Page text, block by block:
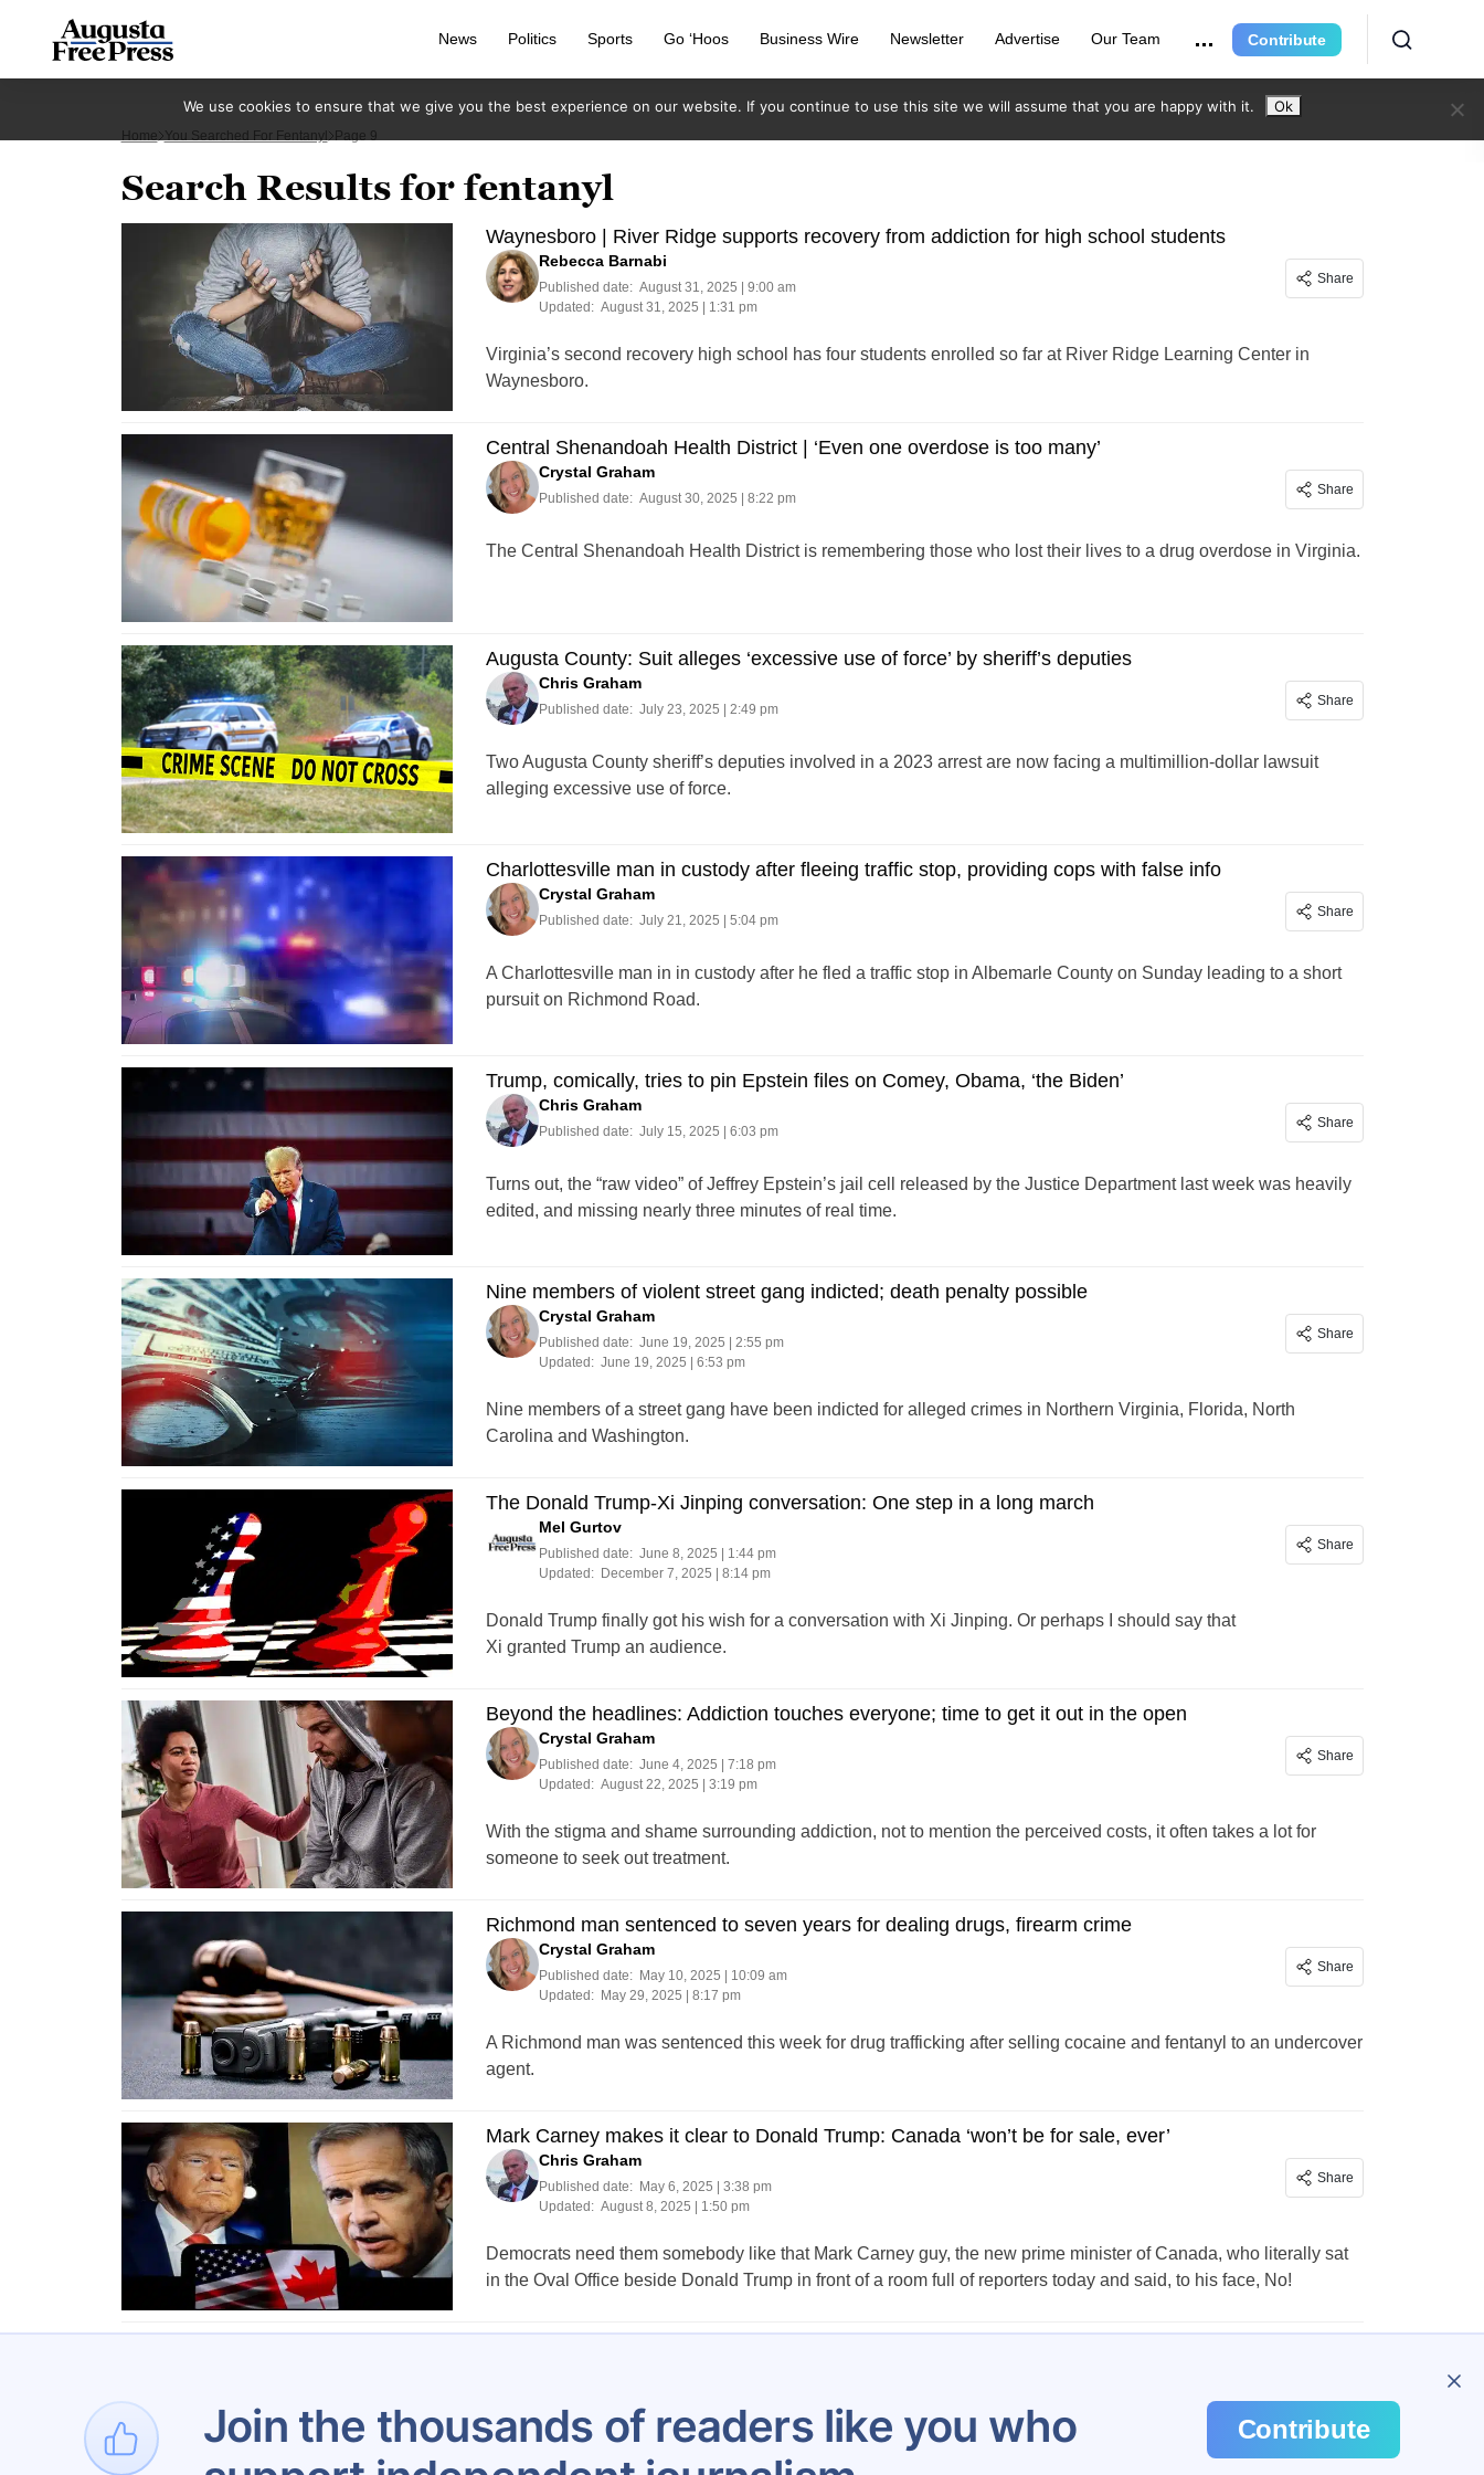
News Politics Sports Go ‘Hoos Business Wire Newsletter Advertise Our Team Contribute
Home You Searched For Fentanyl Page 9
Search Results for fentanyl
Waynesboro | River Ridge supports recovery from addiction for high school students
Rebecca Barnabi
Published date: August 31, 2025 | 9:00 am
Updated: August 31, 2025 | 1:31 pm
Share
Virginia’s second recovery high school has four students enrolled so far at River Ridge Learning Center in
Waynesboro.
Central Shenandoah Health District | ‘Even one overdose is too many’
Crystal Graham
Published date: August 30, 2025 | 8:22 pm
Share
The Central Shenandoah Health District is remembering those who lost their lives to a drug overdose in Virginia.
Augusta County: Suit alleges ‘excessive use of force’ by sheriff’s deputies
Chris Graham
Published date: July 23, 2025 | 2:49 pm
Share
Two Augusta County sheriff’s deputies involved in a 2023 arrest are now facing a multimillion-dollar lawsuit
alleging excessive use of force.
Charlottesville man in custody after fleeing traffic stop, providing cops with false info
Crystal Graham
Published date: July 21, 2025 | 5:04 pm
Share
A Charlottesville man in in custody after he fled a traffic stop in Albemarle County on Sunday leading to a short
pursuit on Richmond Road.
Trump, comically, tries to pin Epstein files on Comey, Obama, ‘the Biden’
Chris Graham
Published date: July 15, 2025 | 6:03 pm
Share
Turns out, the “raw video” of Jeffrey Epstein’s jail cell released by the Justice Department last week was heavily
edited, and missing nearly three minutes of real time.
Nine members of violent street gang indicted; death penalty possible
Crystal Graham
Published date: June 19, 2025 | 2:55 pm
Updated: June 19, 2025 | 6:53 pm
Share
Nine members of a street gang have been indicted for alleged crimes in Northern Virginia, Florida, North
Carolina and Washington.
The Donald Trump-Xi Jinping conversation: One step in a long march
Mel Gurtov
Published date: June 8, 2025 | 1:44 pm
Updated:
December 7, 2025 | 8:14 pm
Share
Donald Trump finally got his wish for a conversation with Xi Jinping. Or perhaps I should say that
Xi granted Trump an audience.
Beyond the headlines: Addiction touches everyone; time to get it out in the open
Crystal Graham
Published date: June 4, 2025 | 7:18 pm
Updated: August 22, 2025 | 3:19 pm
Share
With the stigma and shame surrounding addiction, not to mention the perceived costs, it often takes a lot for
someone to seek out treatment.
Richmond man sentenced to seven years for dealing drugs, firearm crime
Crystal Graham
Published date:
May 10, 2025 | 10:09 am
Updated:
May 29, 2025 | 8:17 pm
Share
A Richmond man was sentenced this week for drug trafficking after selling cocaine and fentanyl to an undercover
agent.
Mark Carney makes it clear to Donald Trump: Canada ‘won’t be for sale, ever’
Chris Graham
Published date:
May 6, 2025 | 3:38 pm
Updated: August 8, 2025 | 1:50 pm
Share
Democrats need them somebody like that Mark Carney guy, the new prime minister of Canada, who literally sat
in the Oval Office beside Donald Trump in front of a room full of reporters today and said, to his face, No!
pagination
Join the thousands of readers like you who
Contribute
We use cookies to ensure that we give you the best experience on our website. If you continue to use this site we will assume that you are happy with it. Ok